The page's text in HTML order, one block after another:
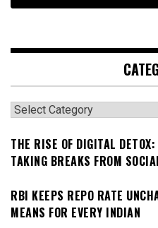
Categories
THE RISE OF DIGITAL
TAKING BREAKS FROM
RBI KEEPS REPO RATE
MEANS FOR EVERY INDIAN